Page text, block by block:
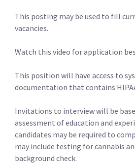
This posting may be used to fill
vacancies.
Watch this video for application
This position will have access to
documentation that contains
Invitations to interview will be
assessment of education and
candidates may be required to
may include testing for cannabis
background check.